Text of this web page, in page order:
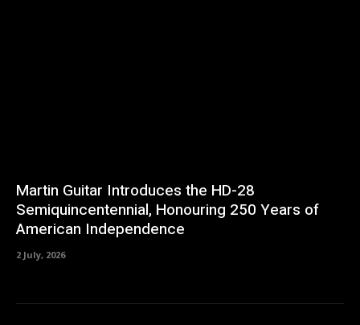
Martin Guitar Introduces the HD-28
Semiquincentennial, Honouring 250 Years of
American Independence
2 July, 2026